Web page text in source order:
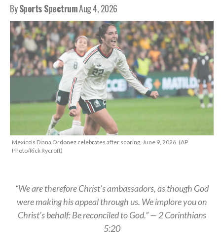
BySports SpectrumAug 4, 2026
Mexico's Diana Ordonez celebrates after scoring, June 9, 2026. (AP
Photo/Rick Rycroft)
“We are therefore Christ’s ambassadors, as though God
were making his appeal through us. We implore you on
Christ’s behalf: Be reconciled to God.” — 2 Corinthians
5:20